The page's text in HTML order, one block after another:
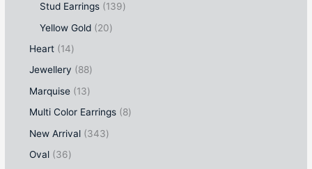
Stud Earrings
139
Yellow Gold
20
Heart
14
Jewellery
88
Marquise
13
Multi Color Earrings
8
New Arrival
343
Oval
36